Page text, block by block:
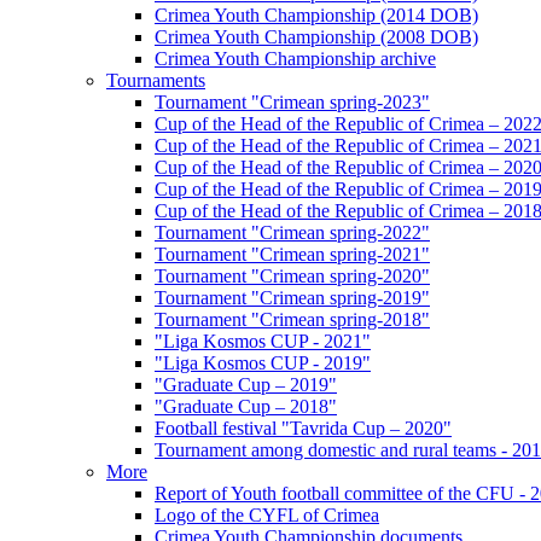
Crimea Youth Championship (2014 DOB)
Crimea Youth Championship (2008 DOB)
Crimea Youth Championship archive
Tournaments
Tournament "Crimean spring-2023"
Cup of the Head of the Republic of Crimea – 2022
Cup of the Head of the Republic of Crimea – 2021
Cup of the Head of the Republic of Crimea – 2020
Cup of the Head of the Republic of Crimea – 2019
Cup of the Head of the Republic of Crimea – 2018
Tournament "Crimean spring-2022"
Tournament "Crimean spring-2021"
Tournament "Crimean spring-2020"
Tournament "Crimean spring-2019"
Tournament "Crimean spring-2018"
"Liga Kosmos CUP - 2021"
"Liga Kosmos CUP - 2019"
"Graduate Cup – 2019"
"Graduate Cup – 2018"
Football festival "Tavrida Cup – 2020"
Tournament among domestic and rural teams -
More
Report of Youth football committee of the CFU -
Logo of the CYFL of Crimea
Crimea Youth Championship documents